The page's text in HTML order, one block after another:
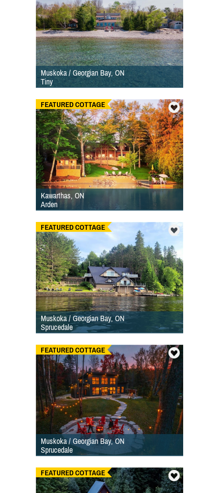
Muskoka / Georgian Bay, ON
Tiny
FEATURED COTTAGE
Kawarthas, ON
Arden
FEATURED COTTAGE
Muskoka / Georgian Bay, ON
Sprucedale
FEATURED COTTAGE
Muskoka / Georgian Bay, ON
Sprucedale
FEATURED COTTAGE